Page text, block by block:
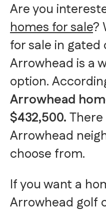
Are you
homes for sale?
for sale in
Arrowhead is a
option.
Arrowhead
$432,500.
Arrowhead
choose from.
If you want a
Arrowhead golf